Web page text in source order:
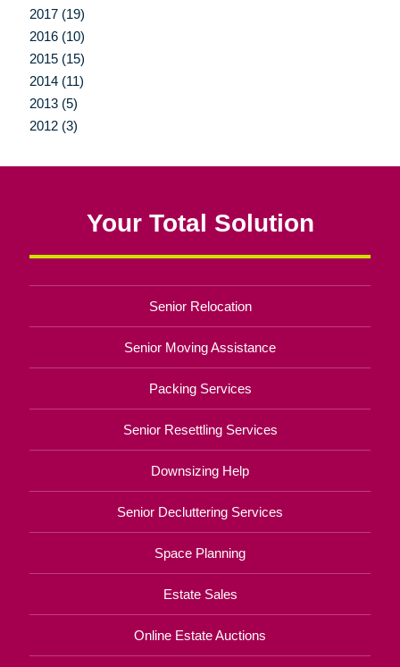
2017 (19)
2016 (10)
2015 (15)
2014 (11)
2013 (5)
2012 (3)
Your Total Solution
Senior Relocation
Senior Moving Assistance
Packing Services
Senior Resettling Services
Downsizing Help
Senior Decluttering Services
Space Planning
Estate Sales
Online Estate Auctions